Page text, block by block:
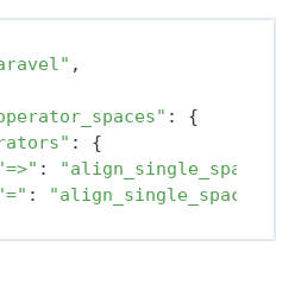
,
: {
: {
:
: